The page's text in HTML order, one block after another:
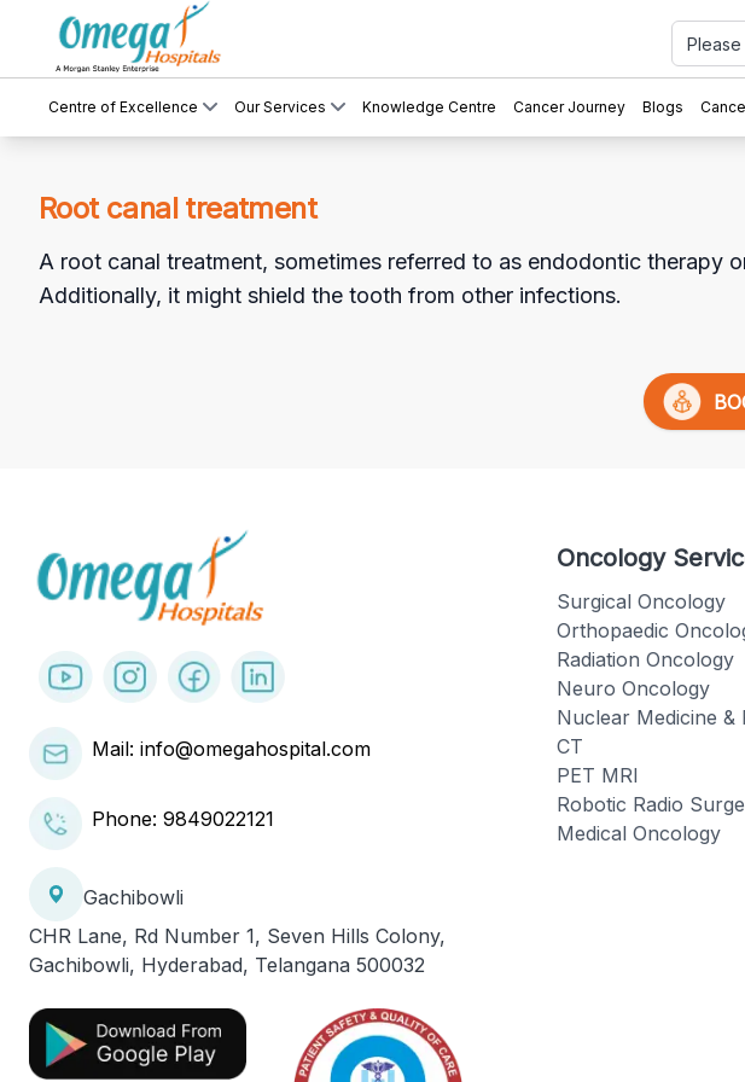
Centre of Excellence Our Services Knowledge Centre Cancer Journey Blogs
Root canal treatment
A root canal treatment, sometimes referred to as endodontic therapy
Additionally, it might shield the tooth from other infections.
Mail: info@omegahospital.com
Phone: 9849022121
Gachibowli
CHR Lane, Rd Number 1, Seven Hills Colony,
Gachibowli, Hyderabad, Telangana 500032
Oncology
Surgical Oncology
Orthopaedic
Radiation Oncology
Neuro Oncology
Nuclear Medicine &
CT
PET MRI
Robotic Radio
Medical Oncology